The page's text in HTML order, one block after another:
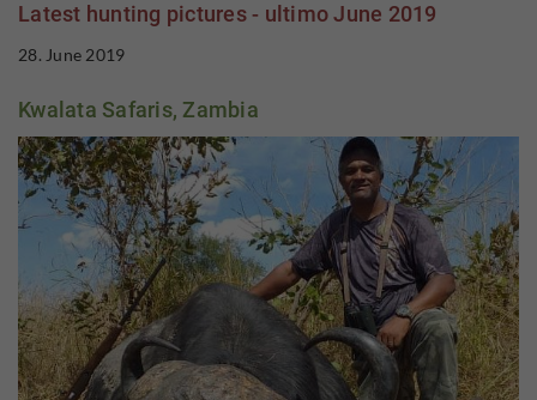
Latest hunting pictures - ultimo June 2019
28. June 2019
Kwalata Safaris, Zambia